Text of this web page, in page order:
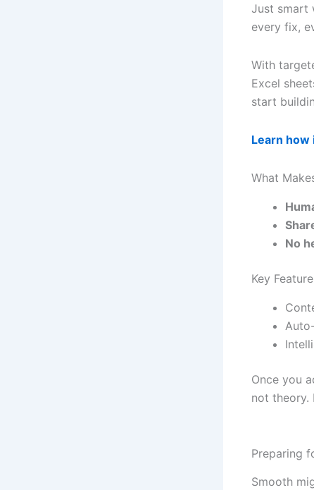
Just smart
every fix,
With
Excel
start
Learn how
What
No
Key
Once you
not theory.
Preparing
Smooth